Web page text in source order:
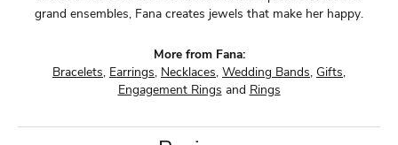
grand ensembles, Fana creates jewels that make her happy.
More from Fana:
Bracelets, Earrings, Necklaces, Wedding Bands, Gifts,
Engagement Rings and Rings